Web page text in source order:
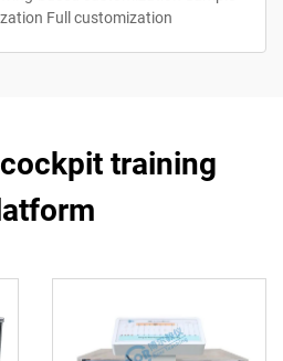
Full customization
training